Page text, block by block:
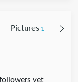
Pictures1
yet